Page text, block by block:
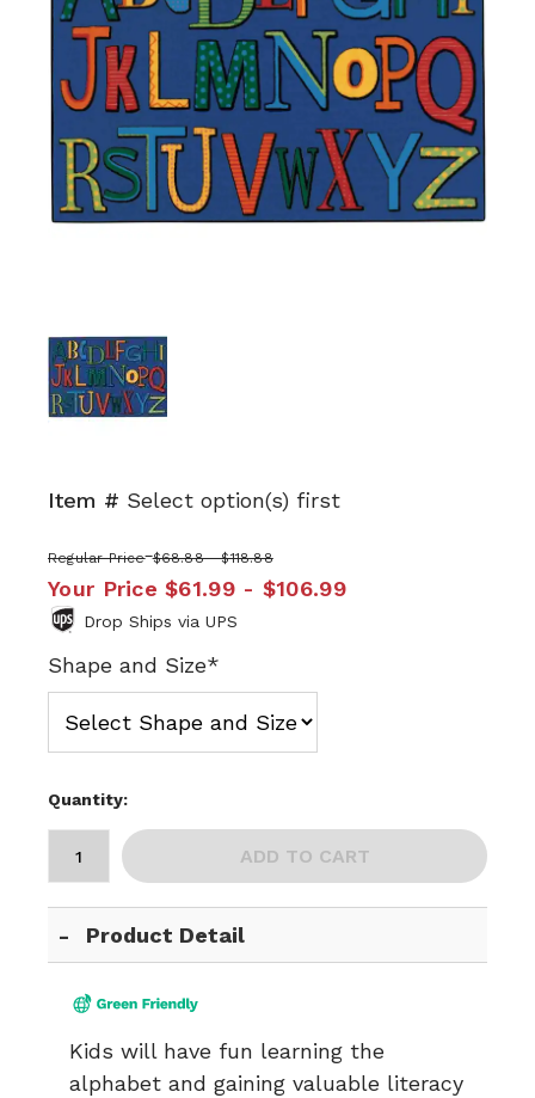
Item # Select option(s) first
Regular Price $68.88 - $118.88
Your Price $61.99 - $106.99
Drop Ships via UPS
Shape and Size*
Quantity:
ADD TO CART
Product Detail
Kids will have fun learning the
alphabet and gaining valuable literacy